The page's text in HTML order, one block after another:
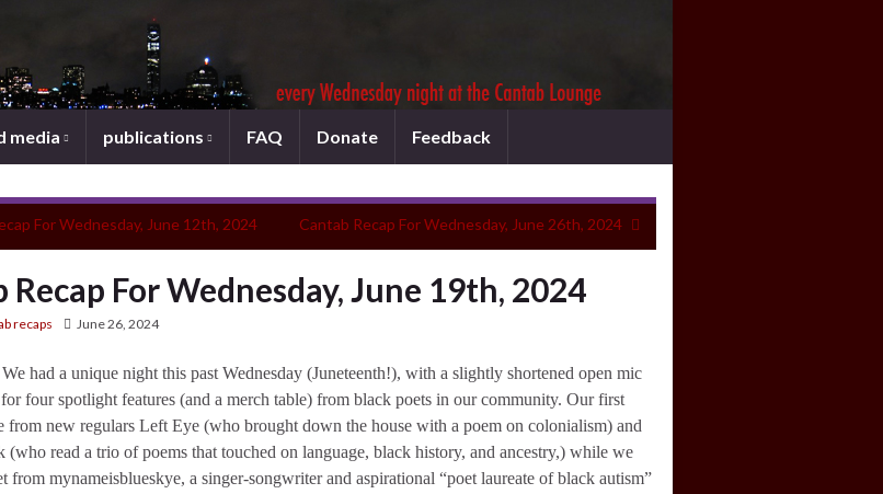
media publications FAQ Donate Feedback
For Wednesday, June 12th, 2024 Cantab Recap For Wednesday, June 26th, 2024
Recap For Wednesday, June 19th, 2024
recaps June 26, 2024
had a unique night this past Wednesday (Juneteenth!), with a slightly shortened open mic
four spotlight features (and a merch table) from black poets in our community. Our first
from new regulars Left Eye (who brought down the house with a poem on colonialism) and
(who read a trio of poems that touched on language, black history, and ancestry,) while we
from mynameisblueskye, a singer-songwriter and aspirational “poet laureate of black autism”